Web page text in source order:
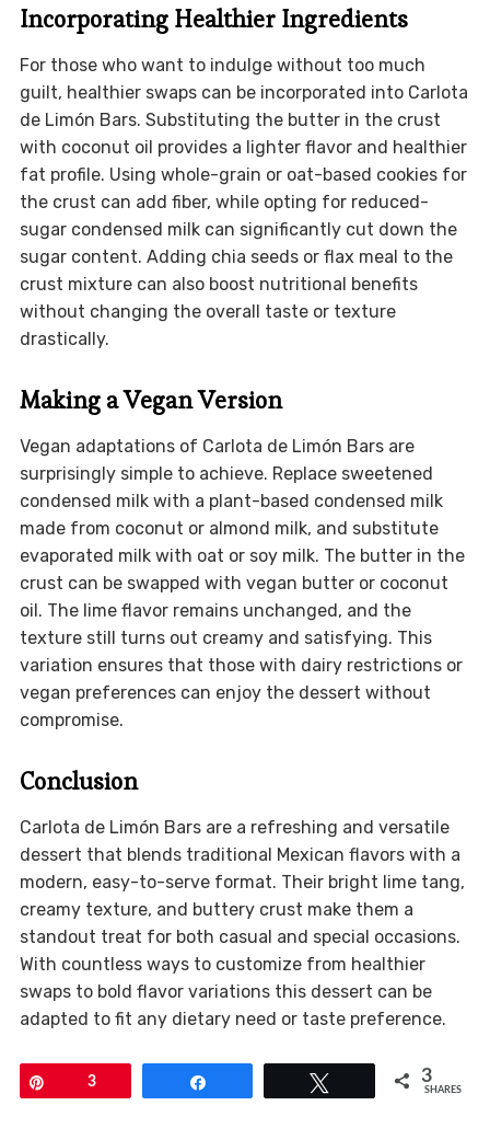
Incorporating Healthier Ingredients
For those who want to indulge without too much
guilt, healthier swaps can be incorporated into Carlota
de Limón Bars. Substituting the butter in the crust
with coconut oil provides a lighter flavor and healthier
fat profile. Using whole-grain or oat-based cookies for
the crust can add fiber, while opting for reduced-
sugar condensed milk can significantly cut down the
sugar content. Adding chia seeds or flax meal to the
crust mixture can also boost nutritional benefits
without changing the overall taste or texture
drastically.
Making a Vegan Version
Vegan adaptations of Carlota de Limón Bars are
surprisingly simple to achieve. Replace sweetened
condensed milk with a plant-based condensed milk
made from coconut or almond milk, and substitute
evaporated milk with oat or soy milk. The butter in the
crust can be swapped with vegan butter or coconut
oil. The lime flavor remains unchanged, and the
texture still turns out creamy and satisfying. This
variation ensures that those with dairy restrictions or
vegan preferences can enjoy the dessert without
compromise.
Conclusion
Carlota de Limón Bars are a refreshing and versatile
dessert that blends traditional Mexican flavors with a
modern, easy-to-serve format. Their bright lime tang,
creamy texture, and buttery crust make them a
standout treat for both casual and special occasions.
With countless ways to customize from healthier
swaps to bold flavor variations this dessert can be
adapted to fit any dietary need or taste preference.
3 3
SHARES